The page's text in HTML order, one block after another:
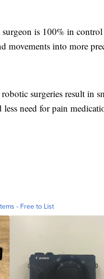
is 100% in
movements into more
surgeries result in
need for pain
- Free to List